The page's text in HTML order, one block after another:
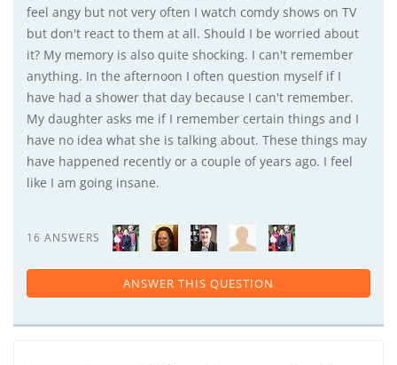
feel angy but not very often I watch comdy shows on TV
but don't react to them at all. Should I be worried about
it? My memory is also quite shocking. I can't remember
anything. In the afternoon I often question myself if I
have had a shower that day because I can't remember.
My daughter asks me if I remember certain things and I
have no idea what she is talking about. These things may
have happened recently or a couple of years ago. I feel
like I am going insane.
16 ANSWERS
ANSWER THIS QUESTION